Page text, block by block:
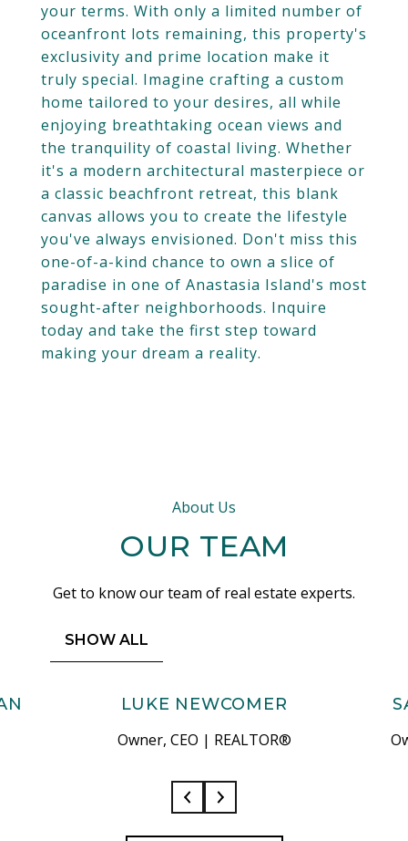
your terms. With only a limited number of
oceanfront lots remaining, this property's
exclusivity and prime location make it
truly special. Imagine crafting a custom
home tailored to your desires, all while
enjoying breathtaking ocean views and
the tranquility of coastal living. Whether
it's a modern architectural masterpiece or
a classic beachfront retreat, this blank
canvas allows you to create the lifestyle
you've always envisioned. Don't miss this
one-of-a-kind chance to own a slice of
paradise in one of Anastasia Island's most
sought-after neighborhoods. Inquire
today and take the first step toward
making your dream a reality.
About Us
OUR TEAM
Get to know our team of real estate experts.
SHOW ALL
LUKE NEWCOMER
Owner, CEO | REALTOR®